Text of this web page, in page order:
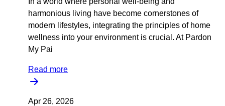
harmonious living have become cornerstones of
modern lifestyles, integrating the principles of home
wellness into your environment is crucial. At Pardon
My Pai
Read more
Apr 26, 2026